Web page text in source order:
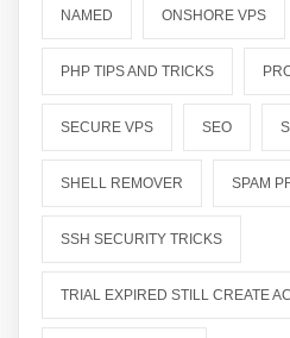
NAMED ONSHORE VPS
PHP TIPS AND TRICKS
SECURE VPS SEO
SHELL REMOVER SPAM
SSH SECURITY TRICKS
TRIAL EXPIRED STILL CREATE